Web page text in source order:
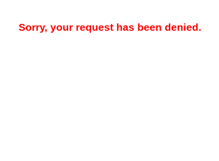
Sorry, your request has been denied.